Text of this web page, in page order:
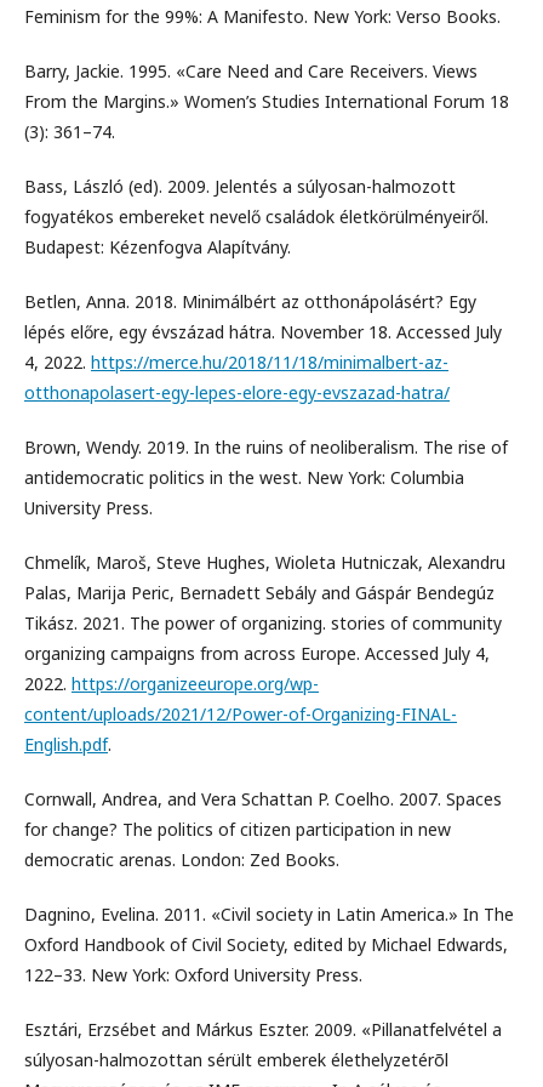
Feminism for the 99%: A Manifesto. New York: Verso Books.
Barry, Jackie. 1995. «Care Need and Care Receivers. Views
From the Margins.» Women’s Studies International Forum 18
(3): 361–74.
Bass, László (ed). 2009. Jelentés a súlyosan-halmozott
fogyatékos embereket nevelő családok életkörülményeiről.
Budapest: Kézenfogva Alapítvány.
Betlen, Anna. 2018. Minimálbért az otthonápolásért? Egy
lépés előre, egy évszázad hátra. November 18. Accessed July
4, 2022. https://merce.hu/2018/11/18/minimalbert-az-
otthonapolasert-egy-lepes-elore-egy-evszazad-hatra/
Brown, Wendy. 2019. In the ruins of neoliberalism. The rise of
antidemocratic politics in the west. New York: Columbia
University Press.
Chmelík, Maroš, Steve Hughes, Wioleta Hutniczak, Alexandru
Palas, Marija Peric, Bernadett Sebály and Gáspár Bendegúz
Tikász. 2021. The power of organizing. stories of community
organizing campaigns from across Europe. Accessed July 4,
2022. https://organizeeurope.org/wp-
content/uploads/2021/12/Power-of-Organizing-FINAL-
English.pdf.
Cornwall, Andrea, and Vera Schattan P. Coelho. 2007. Spaces
for change? The politics of citizen participation in new
democratic arenas. London: Zed Books.
Dagnino, Evelina. 2011. «Civil society in Latin America.» In The
Oxford Handbook of Civil Society, edited by Michael Edwards,
122–33. New York: Oxford University Press.
Esztári, Erzsébet and Márkus Eszter. 2009. «Pillanatfelvétel a
súlyosan-halmozottan sérült emberek élethelyzetérõl